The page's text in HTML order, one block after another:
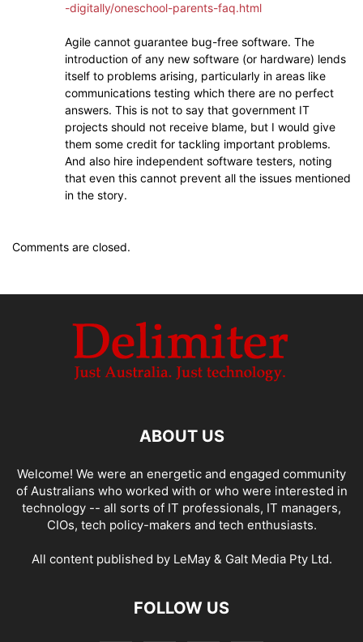
-digitally/oneschool-parents-faq.html
Agile cannot guarantee bug-free software. The
introduction of any new software (or hardware) lends
itself to problems arising, particularly in areas like
communications testing which there are no perfect
answers. This is not to say that government IT
projects should not receive blame, but I would give
them some credit for tackling important problems.
And also hire independent software testers, noting
that even this cannot prevent all the issues mentioned
in the story.
Comments are closed.
ABOUT US
Welcome! We were an energetic and engaged community
of Australians who worked with or who were interested in
technology -- all sorts of IT professionals, IT managers,
CIOs, tech policy-makers and tech enthusiasts.
All content published by LeMay & Galt Media Pty Ltd.
FOLLOW US